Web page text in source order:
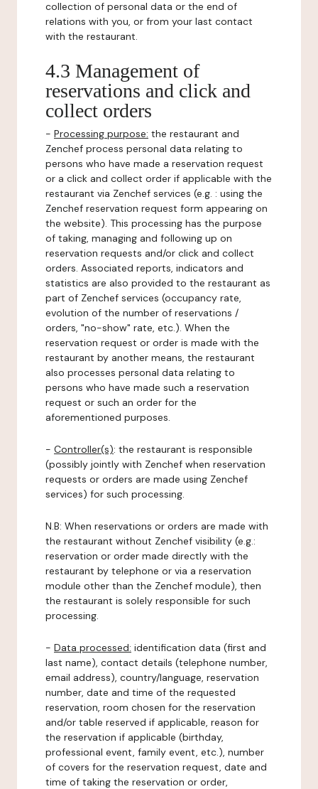
collection of personal data or the end of
relations with you, or from your last contact
with the restaurant.
4.3 Management of
reservations and click and
collect orders
- Processing purpose: the restaurant and
Zenchef process personal data relating to
persons who have made a reservation request
or a click and collect order if applicable with the
restaurant via Zenchef services (e.g. : using the
Zenchef reservation request form appearing on
the website). This processing has the purpose
of taking, managing and following up on
reservation requests and/or click and collect
orders. Associated reports, indicators and
statistics are also provided to the restaurant as
part of Zenchef services (occupancy rate,
evolution of the number of reservations /
orders, "no-show" rate, etc.). When the
reservation request or order is made with the
restaurant by another means, the restaurant
also processes personal data relating to
persons who have made such a reservation
request or such an order for the
aforementioned purposes.
- Controller(s): the restaurant is responsible
(possibly jointly with Zenchef when reservation
requests or orders are made using Zenchef
services) for such processing.
N.B: When reservations or orders are made with
the restaurant without Zenchef visibility (e.g.:
reservation or order made directly with the
restaurant by telephone or via a reservation
module other than the Zenchef module), then
the restaurant is solely responsible for such
processing.
- Data processed: identification data (first and
last name), contact details (telephone number,
email address), country/language, reservation
number, date and time of the requested
reservation, room chosen for the reservation
and/or table reserved if applicable, reason for
the reservation if applicable (birthday,
professional event, family event, etc.), number
of covers for the reservation request, date and
time of taking the reservation or order,